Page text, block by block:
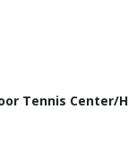
Tennis Center/